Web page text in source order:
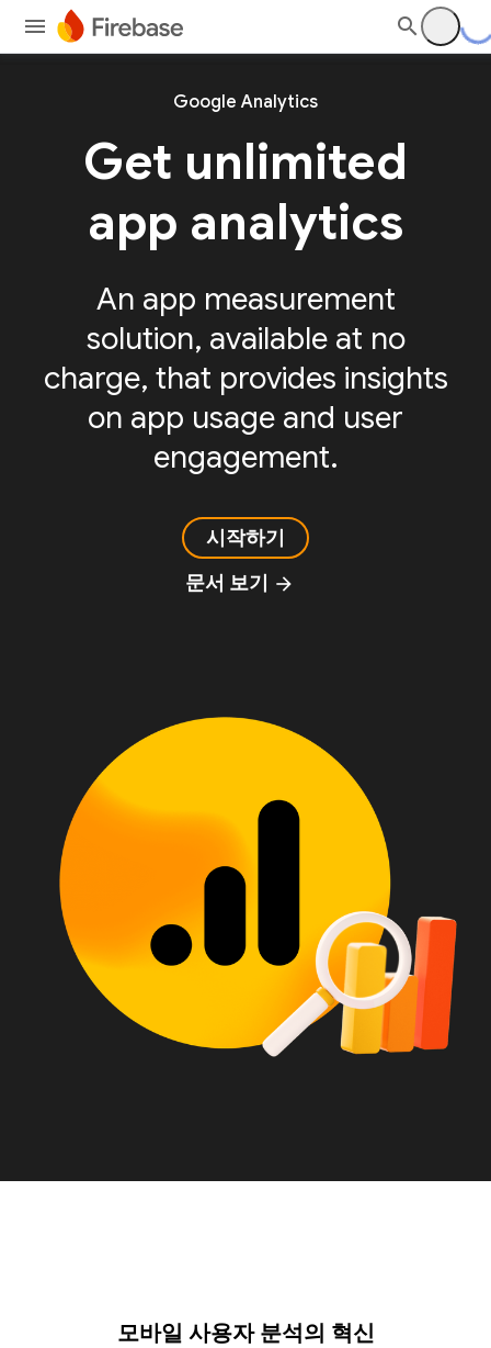
Google Analytics
Get unlimited
app analytics
An app measurement
solution, available at no
charge, that provides insights
on app usage and user
engagement.
시작하기
문서 보기
arrow_forward
모바일 사용자 분석의 혁신